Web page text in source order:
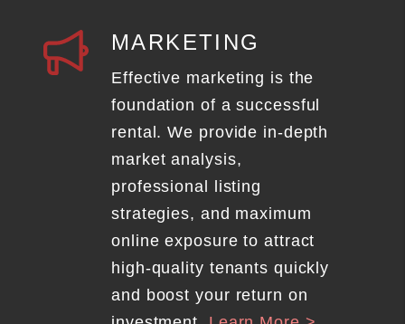
MARKETING
Effective marketing is the
foundation of a successful
rental. We provide in-depth
market analysis,
professional listing
strategies, and maximum
online exposure to attract
high-quality tenants quickly
and boost your return on